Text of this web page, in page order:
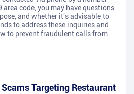
code, you may have questions
and whether it's advisable to
to address these inquiries and
to prevent fraudulent calls from
Scams Targeting Restaurant